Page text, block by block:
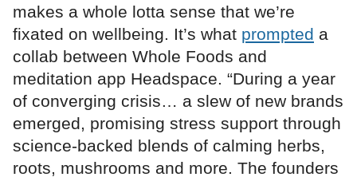
makes a whole lotta sense that we’re
fixated on wellbeing. It’s what prompted a
collab between Whole Foods and
meditation app Headspace. “During a year
of converging crisis… a slew of new brands
emerged, promising stress support through
science-backed blends of calming herbs,
roots, mushrooms and more. The founders